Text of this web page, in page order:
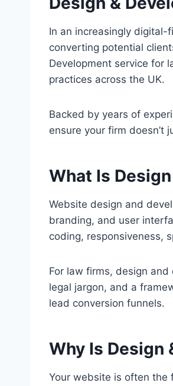
In an increasingly digital-
converting potential
Development service for
practices across the UK.
Backed by years of
ensure your firm
What Is
Website design and
branding, and user
coding, responsiveness,
For law firms, design
legal jargon, and a
lead conversion funnels.
Why Is Design
Your website is often the